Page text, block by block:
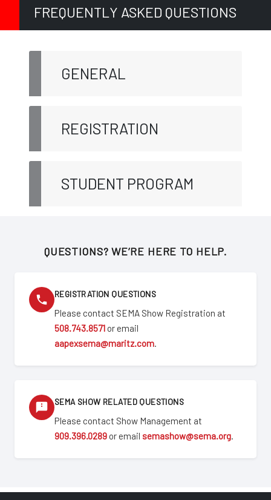
FREQUENTLY ASKED QUESTIONS
GENERAL
REGISTRATION
STUDENT PROGRAM
QUESTIONS? WE’RE HERE TO HELP.
REGISTRATION QUESTIONS
Please contact SEMA Show Registration at
508.743.8571 or email
aapexsema@maritz.com.
SEMA SHOW RELATED QUESTIONS
Please contact Show Management at
909.396.0289 or email semashow@sema.org.